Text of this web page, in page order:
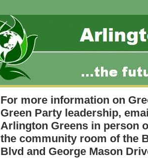
For more information on
Green Party leadership,
Arlington Greens in person
the community room of the
Blvd and George Mason